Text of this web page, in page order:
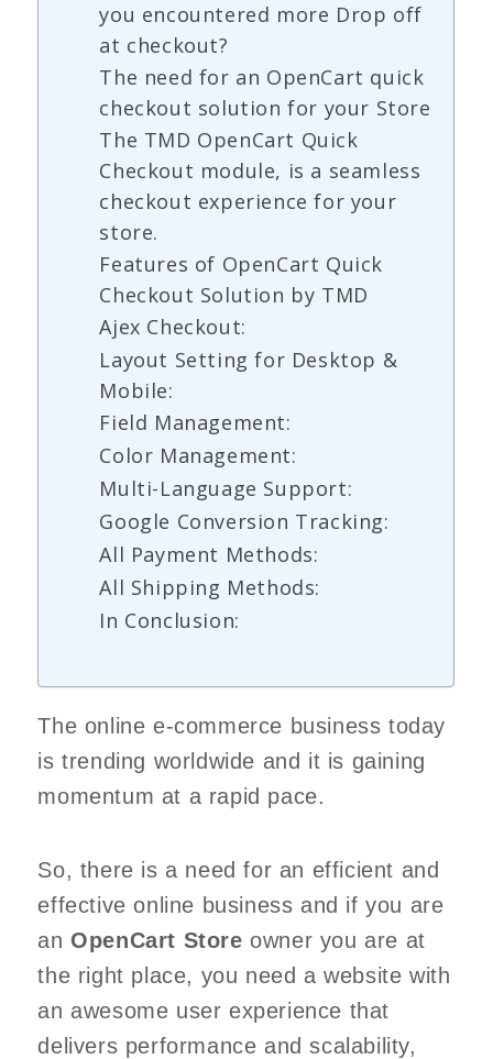
you encountered more Drop off
at checkout?
The need for an OpenCart quick
checkout solution for your Store
The TMD OpenCart Quick
Checkout module, is a seamless
checkout experience for your
store.
Features of OpenCart Quick
Checkout Solution by TMD
Ajex Checkout:
Layout Setting for Desktop &
Mobile:
Field Management:
Color Management:
Multi-Language Support:
Google Conversion Tracking:
All Payment Methods:
All Shipping Methods:
In Conclusion:
The online e-commerce business today
is trending worldwide and it is gaining
momentum at a rapid pace.
So, there is a need for an efficient and
effective online business and if you are
an OpenCart Store owner you are at
the right place, you need a website with
an awesome user experience that
delivers performance and scalability,